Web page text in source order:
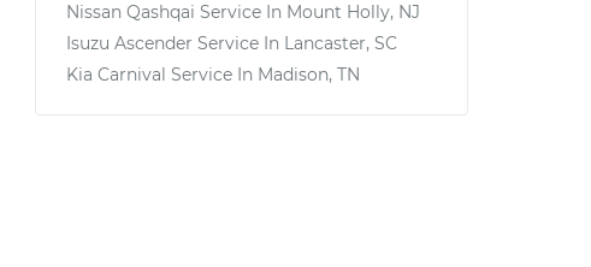
Nissan Qashqai Service In Mount Holly, NJ
Isuzu Ascender Service In Lancaster, SC
Kia Carnival Service In Madison, TN